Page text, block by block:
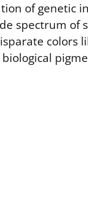
of genetic
spectrum of
colors